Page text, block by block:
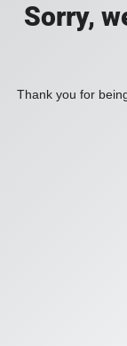
Sorry,
Thank you for